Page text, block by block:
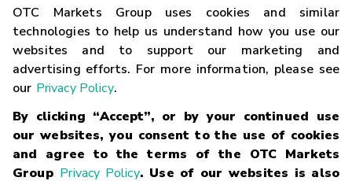
OTC Markets Group uses cookies and similar
technologies to help us understand how you use our
websites and to support our marketing and
advertising efforts. For more information, please see
our Privacy Policy.
By clicking “Accept”, or by your continued use
our websites, you consent to the use of cookies
and agree to the terms of the OTC Markets
Group Privacy Policy. Use of our websites is also
Contact
Careers
Glossary